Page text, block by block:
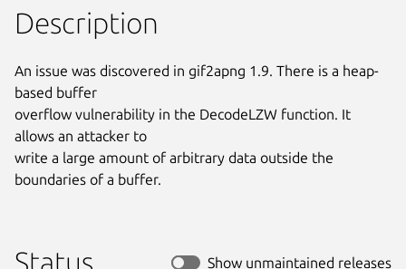
Description
An issue was discovered in gif2apng 1.9. There is a heap-
based buffer
overflow vulnerability in the DecodeLZW function. It
allows an attacker to
write a large amount of arbitrary data outside the
boundaries of a buffer.
Status Show unmaintained releases